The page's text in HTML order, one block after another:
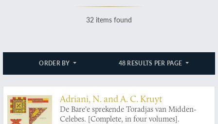
32 items found
ORDER BY 48 RESULTS PER PAGE
Adriani, N. and A. C. Kruyt
De Bare'e sprekende Toradjas van Midden-
Celebes. [Complete, in four volumes].